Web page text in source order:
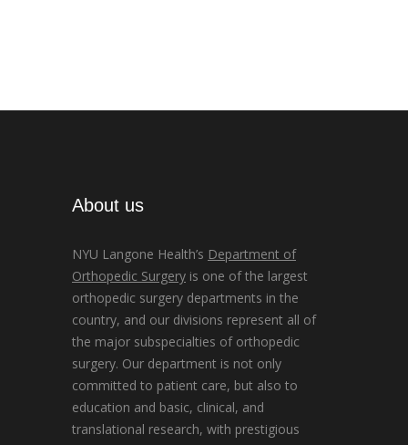
About us
NYU Langone Health’s Department of
Orthopedic Surgery is one of the largest
orthopedic surgery departments in the
country, and our divisions represent all of
the major subspecialties of orthopedic
surgery. Our department is not only
committed to patient care, but also to
education and basic, clinical, and
translational research, with prestigious